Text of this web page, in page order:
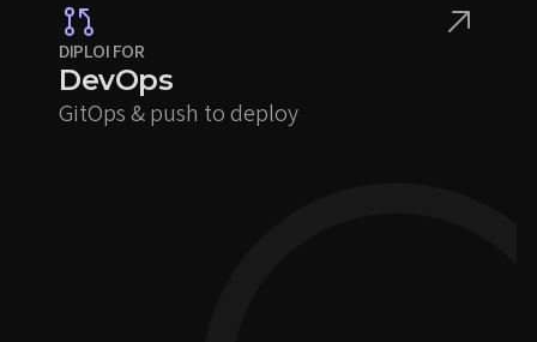
DIPLOI FOR
DevOps
GitOps & push to deploy